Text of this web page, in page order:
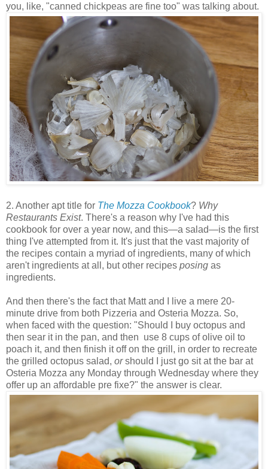
you, like, "canned chickpeas are fine too" was talking about.
2. Another apt title for The Mozza Cookbook? Why
Restaurants Exist. There's a reason why I've had this
cookbook for over a year now, and this—a salad—is the first
thing I've attempted from it. It's just that the vast majority of
the recipes contain a myriad of ingredients, many of which
aren't ingredients at all, but other recipes posing as
ingredients.
And then there's the fact that Matt and I live a mere 20-
minute drive from both Pizzeria and Osteria Mozza. So,
when faced with the question: "Should I buy octopus and
then sear it in the pan, and then use 8 cups of olive oil to
poach it, and then finish it off on the grill, in order to recreate
the grilled octopus salad, orshould I just go sit at the bar at
Osteria Mozza any Monday through Wednesday where they
offer up an affordable pre fixe?" the answer is clear.